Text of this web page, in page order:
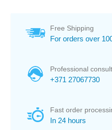
Free Shipping
For orders over
Professional
+371 27067730
Fast order
In 24 hours